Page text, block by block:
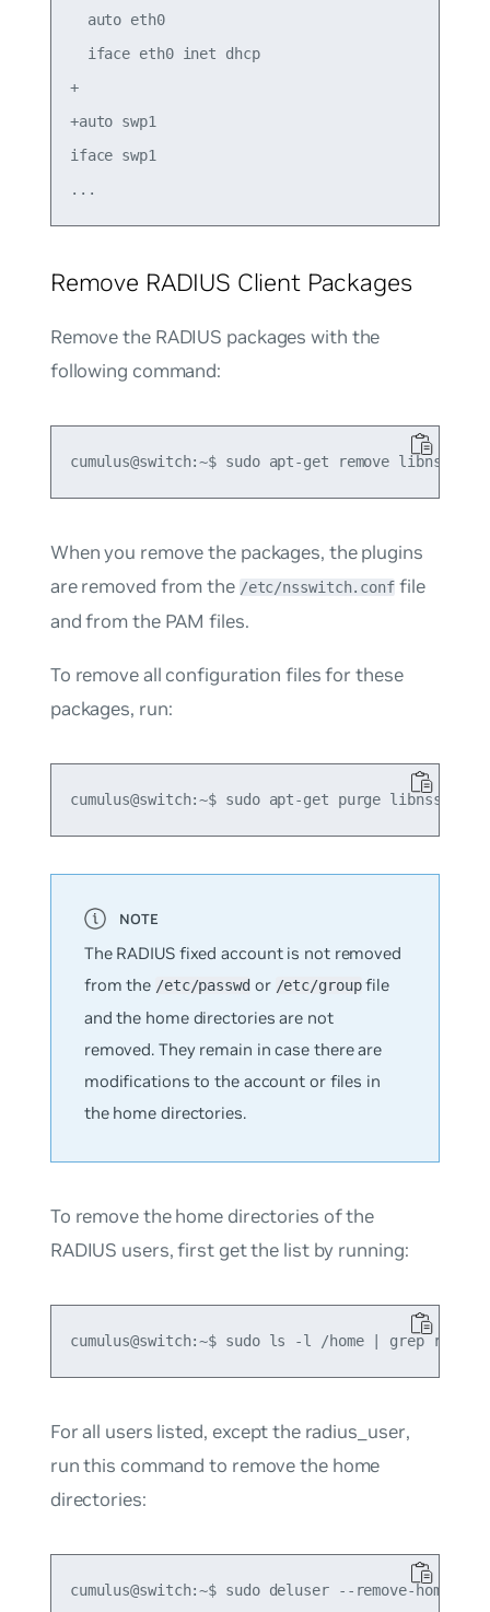
  auto eth0
  iface eth0 inet dhcp
+
+auto swp1
iface swp1
Remove RADIUS Client Packages
Remove the RADIUS packages with the
following command:
When you remove the packages, the plugins
are removed from the /etc/nsswitch.conf file
and from the PAM files.
To remove all configuration files for these
packages, run:
The RADIUS fixed account is not removed
from the /etc/passwdor /etc/groupfile
and the home directories are not
removed. They remain in case there are
modifications to the account or files in
the home directories.
To remove the home directories of the
RADIUS users, first get the list by running:
For all users listed, except the radius_user,
run this command to remove the home
directories: